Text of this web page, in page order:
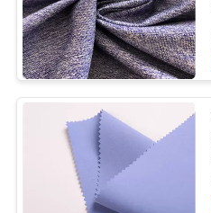
QUALITY
CONTROL
CONTACT